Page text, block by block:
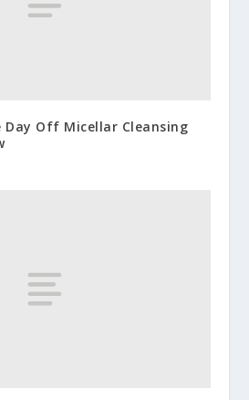
Day Off Micellar Cleansing